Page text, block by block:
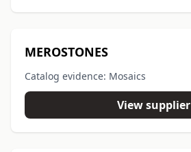
MEROSTONES
Catalog evidence: Mosaics
View supplier